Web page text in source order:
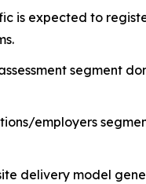
is expected to
segment
employers
delivery model